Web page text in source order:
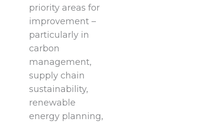
priority areas for
improvement –
particularly in
carbon
management,
supply chain
sustainability,
renewable
energy planning,